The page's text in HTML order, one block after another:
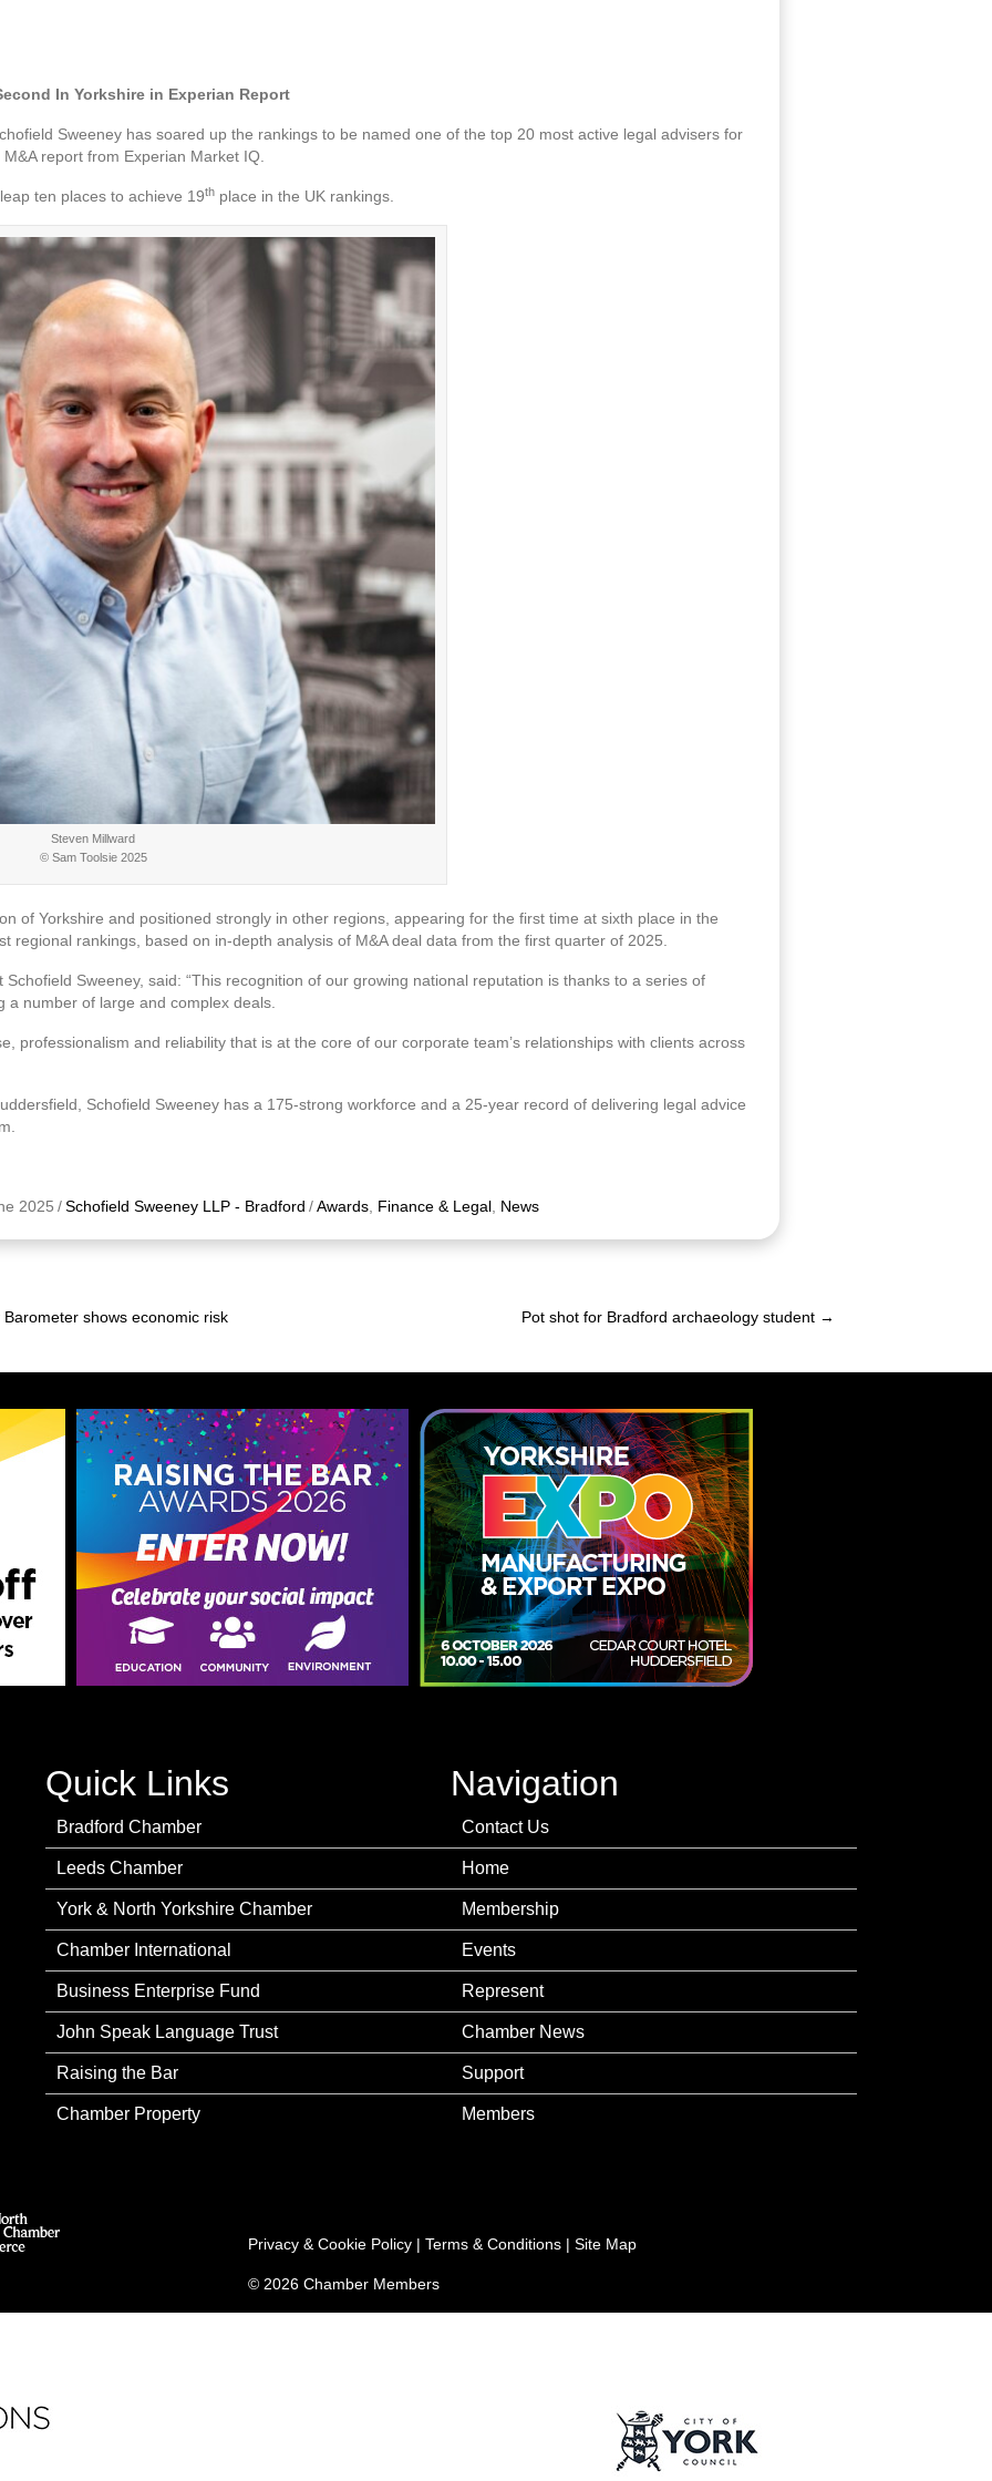
In Yorkshire in Experian Report
Sweeney has soared up the rankings to be named one of the top 20 most active legal advisers for
report from Experian Market IQ.
ten places to achieve 19th place in the UK rankings.
Steven Millward
© Sam Toolsie 2025
of Yorkshire and positioned strongly in other regions, appearing for the first time at sixth place in the
regional rankings, based on in-depth analysis of M&A deal data from the first quarter of 2025.
Sweeney, said: “This recognition of our growing national reputation is thanks to a series of
a number of large and complex deals.
professionalism and reliability that is at the core of our corporate team’s relationships with clients across
Schofield Sweeney has a 175-strong workforce and a 25-year record of delivering legal advice
2025 / Schofield Sweeney LLP - Bradford / Awards, Finance & Legal, News
shows economic risk Pot shot for Bradford archaeology student →
Quick Links
Bradford Chamber
Leeds Chamber
York & North Yorkshire Chamber
Chamber International
Business Enterprise Fund
John Speak Language Trust
Raising the Bar
Chamber Property
Navigation
Contact Us
Home
Membership
Events
Represent
Chamber News
Support
Members
Privacy & Cookie Policy | Terms & Conditions | Site Map
© 2026 Chamber Members